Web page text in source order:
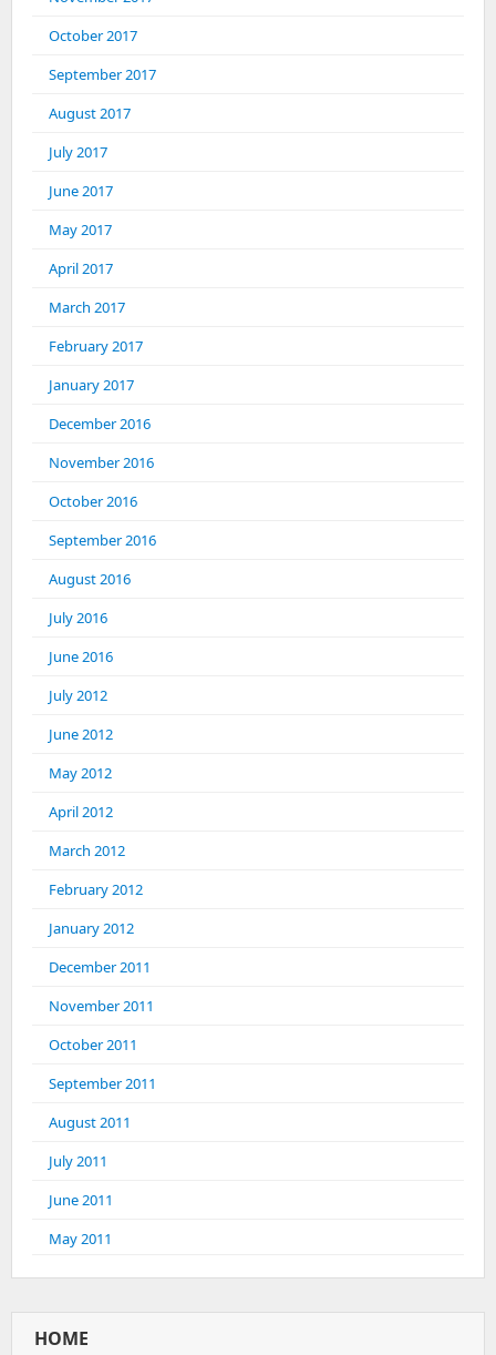
October 2017
September 2017
August 2017
July 2017
June 2017
May 2017
April 2017
March 2017
February 2017
January 2017
December 2016
November 2016
October 2016
September 2016
August 2016
July 2016
June 2016
July 2012
June 2012
May 2012
April 2012
March 2012
February 2012
January 2012
December 2011
November 2011
October 2011
September 2011
August 2011
July 2011
June 2011
May 2011
HOME